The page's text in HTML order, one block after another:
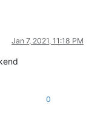
Jan 7, 2021, 11:18 PM
0